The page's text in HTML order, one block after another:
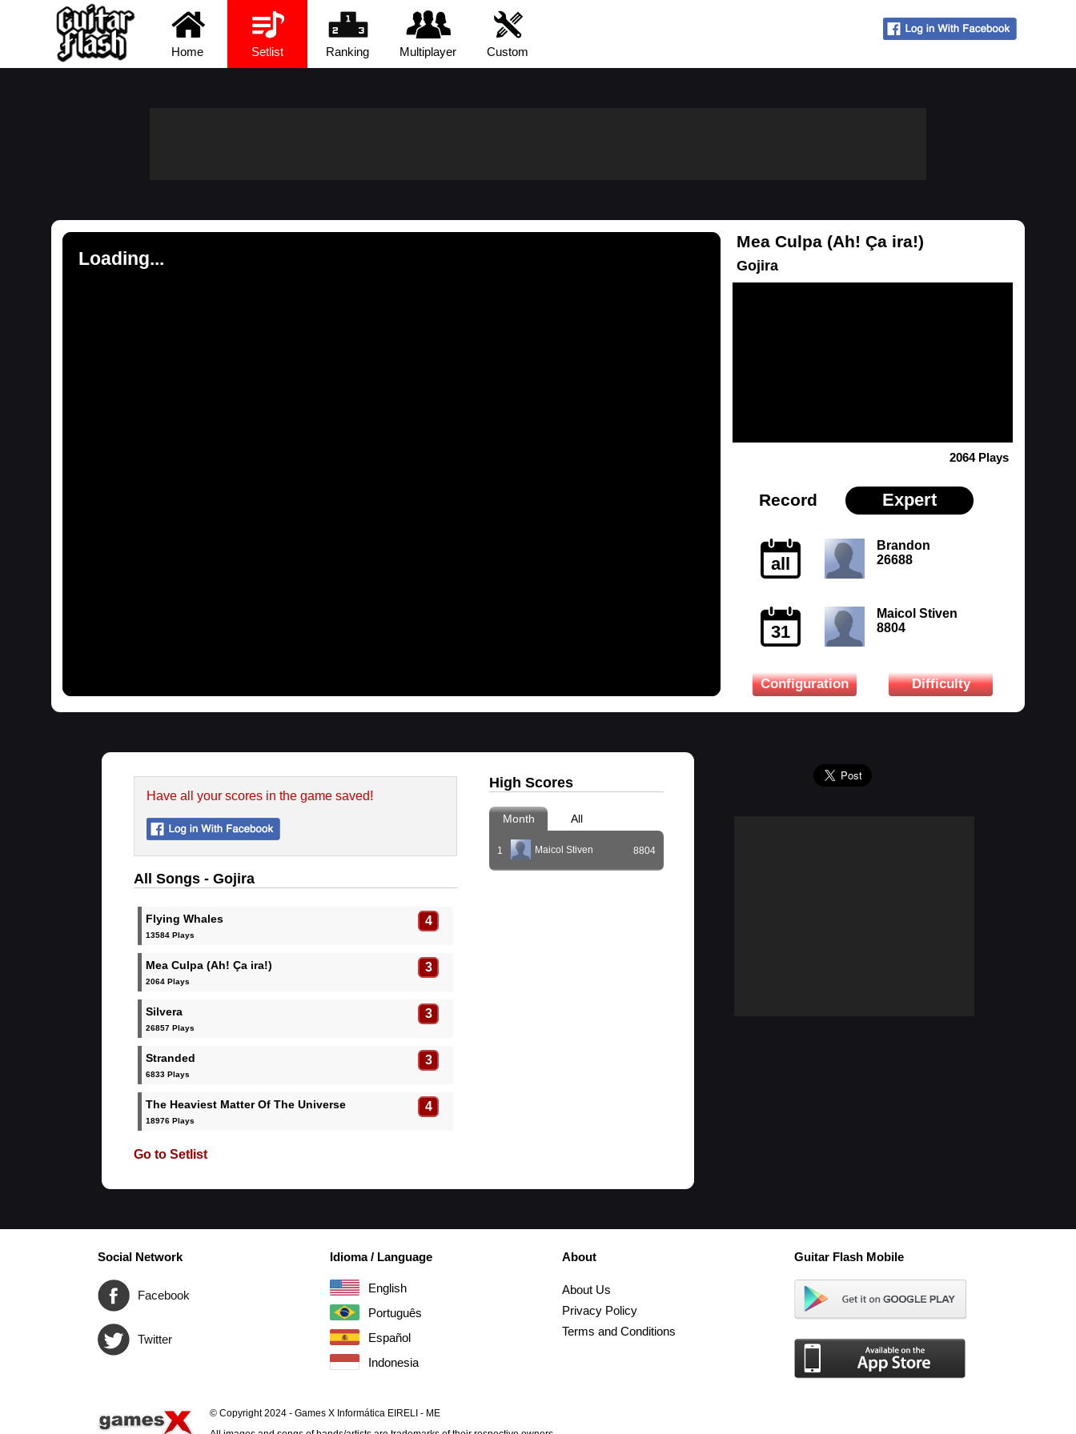
Home Setlist Ranking Multiplayer Custom
Loading...
Mea Culpa (Ah! Ça ira!)
Gojira
2064 Plays
Record Expert
all
Brandon
26688
31
Maicol Stiven
8804
Configuration Difficulty
Have all your scores in the game saved!
All Songs - Gojira
Flying Whales 4
13584 Plays
Mea Culpa (Ah! Ça ira!) 3
2064 Plays
Silvera 3
26857 Plays
Stranded 3
6833 Plays
The Heaviest Matter Of The Universe 4
18976 Plays
Go to Setlist
High Scores
Month All
1 Maicol Stiven 8804
Social Network
Facebook
Twitter
Idioma / Language
English
Português
Español
Indonesia
About
About Us
Privacy Policy
Terms and Conditions
Guitar Flash Mobile
© Copyright 2024 - Games X Informática EIRELI - ME